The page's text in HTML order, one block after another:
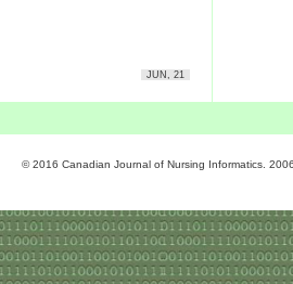
JUN, 21
© 2016 Canadian Journal of Nursing Informatics.